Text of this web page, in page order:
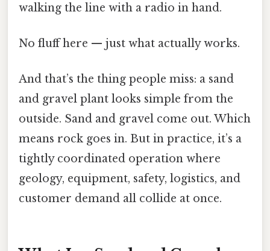
walking the line with a radio in hand.
No fluff here — just what actually works.
And that’s the thing people miss: a sand
and gravel plant looks simple from the
outside. Sand and gravel come out. Which
means rock goes in. But in practice, it’s a
tightly coordinated operation where
geology, equipment, safety, logistics, and
customer demand all collide at once.